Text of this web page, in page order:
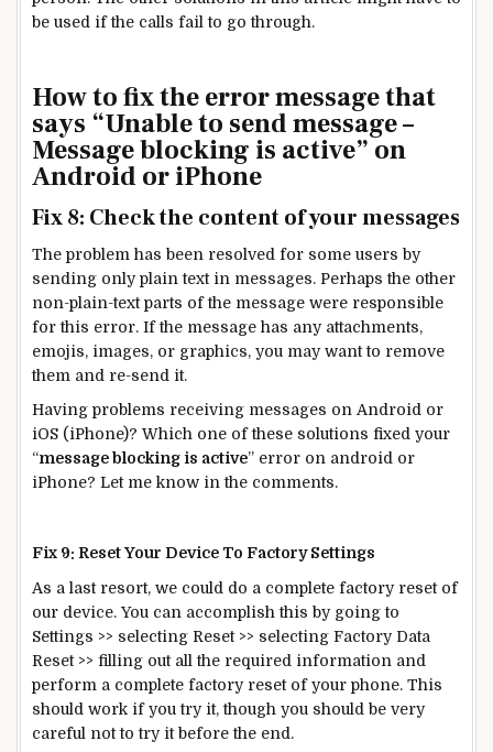
be used if the calls fail to go through.
How to fix the error message that
says “Unable to send message –
Message blocking is active” on
Android or iPhone
Fix 8: Check the content of your messages
The problem has been resolved for some users by
sending only plain text in messages. Perhaps the other
non-plain-text parts of the message were responsible
for this error. If the message has any attachments,
emojis, images, or graphics, you may want to remove
them and re-send it.
Having problems receiving messages on Android or
iOS (iPhone)? Which one of these solutions fixed your
“message blocking is active” error on android or
iPhone? Let me know in the comments.
Fix 9: Reset Your Device To Factory Settings
As a last resort, we could do a complete factory reset of
our device. You can accomplish this by going to
Settings >> selecting Reset >> selecting Factory Data
Reset >> filling out all the required information and
perform a complete factory reset of your phone. This
should work if you try it, though you should be very
careful not to try it before the end.